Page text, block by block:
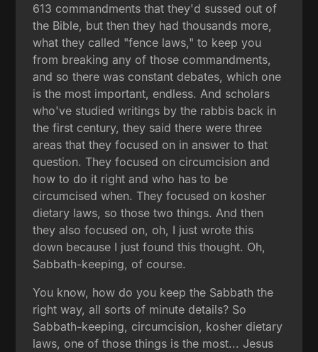
613 commandments that they'd sussed out of
the Bible, but then they had thousands more,
what they called "fence laws," to keep you
from breaking any of those commandments,
and so there was constant debates, which one
is the most important, endless. And scholars
who've studied writings by the rabbis back in
the first century, they said there were three
areas that they focused on in answer to that
question. They focused on circumcision and
how to do it right and who has to be
circumcised when. They focused on kosher
dietary laws, so those two things. And then
they also focused on, oh, I just wrote this
down because I just found this thought. Oh,
Sabbath-keeping, of course.
You know, how do you keep the Sabbath the
right way, all sorts of minute details? So
Sabbath-keeping, circumcision, kosher dietary
laws, one of those things is the most... Jesus